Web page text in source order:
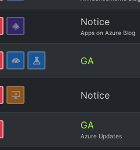
Notice
Apps on Azure Blog
GA
Notice
GA
Azure Updates